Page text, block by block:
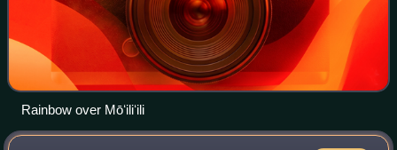
Rainbow over Mōʻiliʻili